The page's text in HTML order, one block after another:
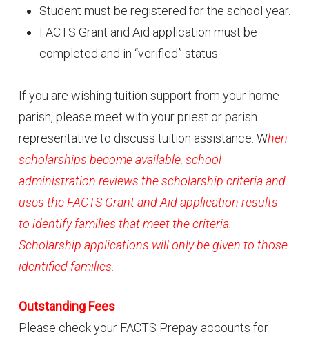
Student must be registered for the school year.
FACTS Grant and Aid application must be
completed and in “verified” status.
If you are wishing tuition support from your home
parish, please meet with your priest or parish
representative to discuss tuition assistance. When
scholarships become available, school
administration reviews the scholarship criteria and
uses the FACTS Grant and Aid application results
to identify families that meet the criteria.
Scholarship applications will only be given to those
identified families.
Outstanding Fees
Please check your FACTS Prepay accounts for